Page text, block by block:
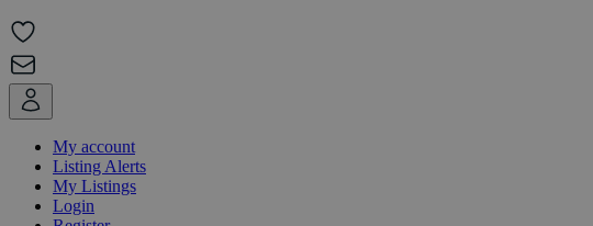
My account
Listing Alerts
My Listings
Login